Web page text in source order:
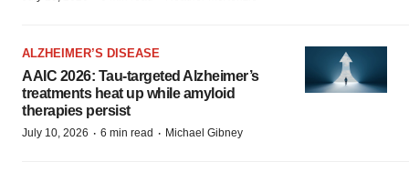
ALZHEIMER’S DISEASE
AAIC 2026: Tau-targeted Alzheimer’s
treatments heat up while amyloid
therapies persist
July 10, 2026 · 6 min read · Michael Gibney